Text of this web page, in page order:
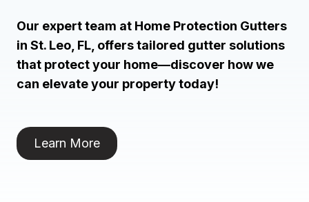
Our expert team at Home Protection Gutters
in St. Leo, FL, offers tailored gutter solutions
that protect your home—discover how we
can elevate your property today!
Learn More